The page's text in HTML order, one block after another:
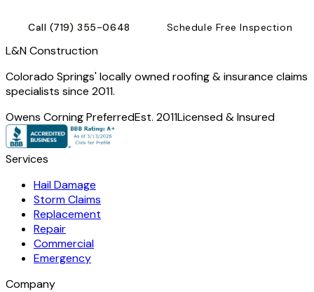
Call (719) 355-0648 Schedule Free Inspection
L&N Construction
Colorado Springs' locally owned roofing & insurance claims
specialists since 2011.
Owens Corning PreferredEst. 2011Licensed & Insured
Services
Hail Damage
Storm Claims
Replacement
Repair
Commercial
Emergency
Company